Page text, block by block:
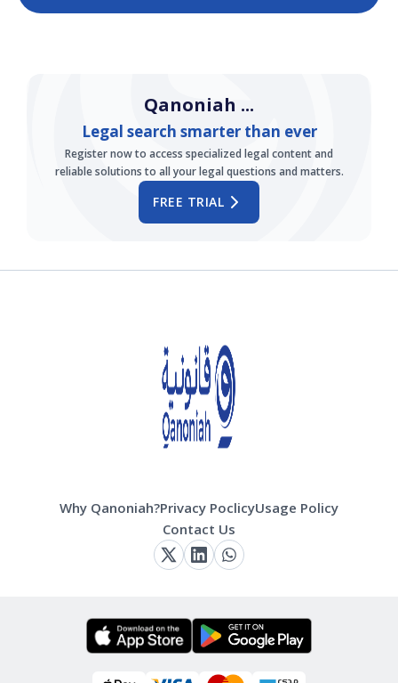
FREE TRIAL
Qanoniah ...
Legal search smarter than ever
Register now to access specialized legal content and
reliable solutions to all your legal questions and matters.
Why Qanoniah?Privacy PoclicyUsage Policy
Contact Us